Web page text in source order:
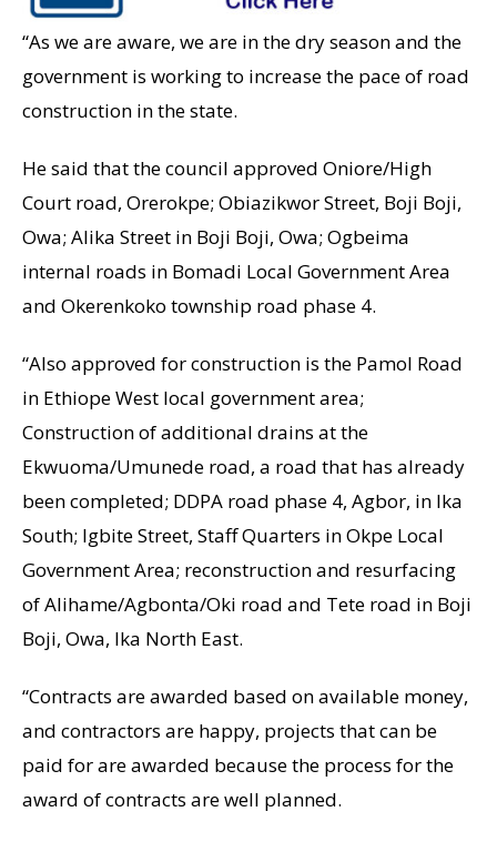
“As we are aware, we are in the dry season and the
government is working to increase the pace of road
construction in the state.
He said that the council approved Oniore/High
Court road, Orerokpe; Obiazikwor Street, Boji Boji,
Owa; Alika Street in Boji Boji, Owa; Ogbeima
internal roads in Bomadi Local Government Area
and Okerenkoko township road phase 4.
“Also approved for construction is the Pamol Road
in Ethiope West local government area;
Construction of additional drains at the
Ekwuoma/Umunede road, a road that has already
been completed; DDPA road phase 4, Agbor, in Ika
South; Igbite Street, Staff Quarters in Okpe Local
Government Area; reconstruction and resurfacing
of Alihame/Agbonta/Oki road and Tete road in Boji
Boji, Owa, Ika North East.
“Contracts are awarded based on available money,
and contractors are happy, projects that can be
paid for are awarded because the process for the
award of contracts are well planned.